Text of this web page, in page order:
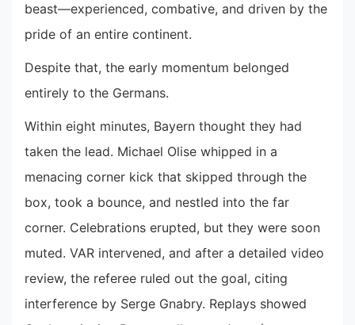
beast—experienced, combative, and driven by the
pride of an entire continent.
Despite that, the early momentum belonged
entirely to the Germans.
Within eight minutes, Bayern thought they had
taken the lead. Michael Olise whipped in a
menacing corner kick that skipped through the
box, took a bounce, and nestled into the far
corner. Celebrations erupted, but they were soon
muted. VAR intervened, and after a detailed video
review, the referee ruled out the goal, citing
interference by Serge Gnabry. Replays showed